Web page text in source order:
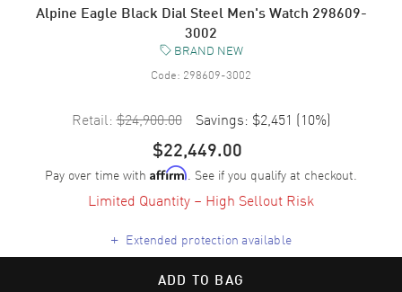
Alpine Eagle Black Dial Steel Men's Watch 298609-
3002
BRAND NEW
Code: 298609-3002
Retail: $24,900.00 Savings: $2,451 (10%)
$22,449.00
Pay over time with Affirm. See if you qualify at checkout.
Limited Quantity – High Sellout Risk
+ Extended protection available
ADD TO BAG